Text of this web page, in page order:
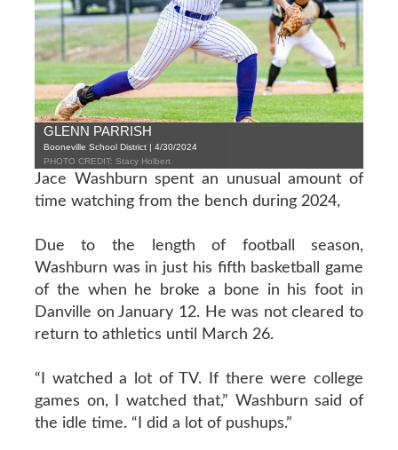
GLENN PARRISH
Booneville School District | 4/30/2024
PHOTO CREDIT: Stacy Holbert
Jace Washburn spent an unusual amount of
time watching from the bench during 2024,
Due to the length of football season,
Washburn was in just his fifth basketball game
of the when he broke a bone in his foot in
Danville on January 12. He was not cleared to
return to athletics until March 26.
“I watched a lot of TV. If there were college
games on, I watched that,” Washburn said of
the idle time. “I did a lot of pushups.”